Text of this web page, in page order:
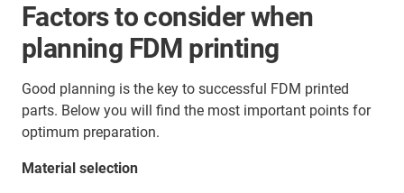
Factors to consider when
planning FDM printing
Good planning is the key to successful FDM printed
parts. Below you will find the most important points for
optimum preparation.
Material selection